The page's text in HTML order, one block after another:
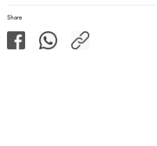
Share
Share
on
Share
on
Share